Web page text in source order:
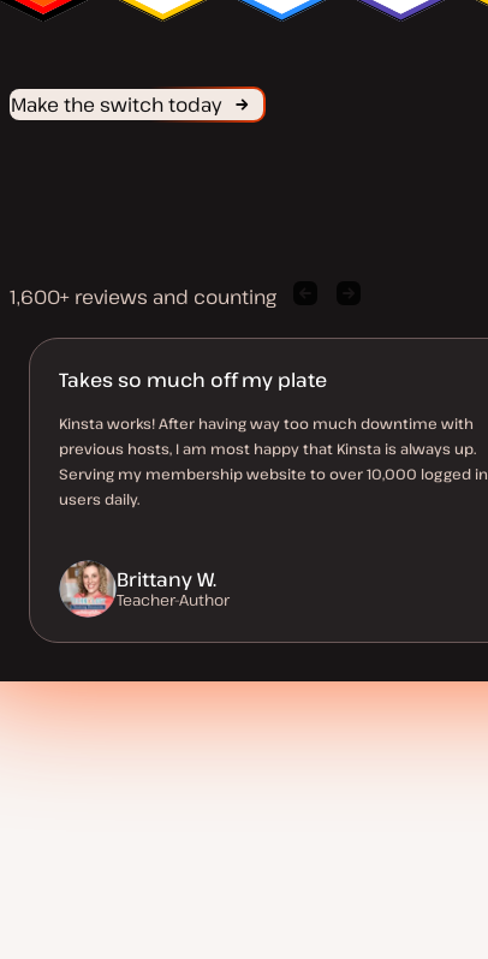
Make the switch today
1,600+ reviews and counting
quote quote
Takes so much off my plate
Kinsta works! After having way too much downtime with
previous hosts, I am most happy that Kinsta is always up.
Serving my membership website to over 10,000 logged in
users daily.
Brittany W.
Teacher-Author